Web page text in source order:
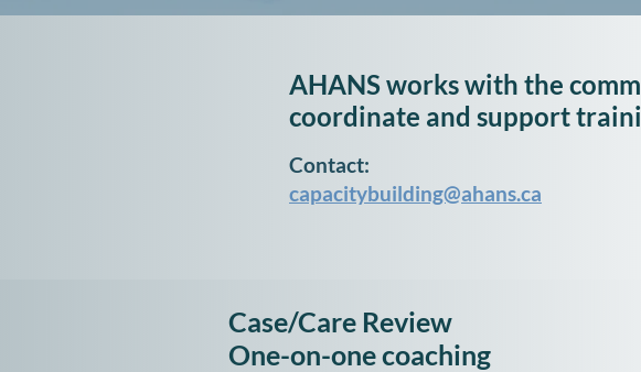
AHANS works with the
coordinate and support
Contact:
capacitybuilding@ahans.ca
Case/Care Review
One-on-one coaching